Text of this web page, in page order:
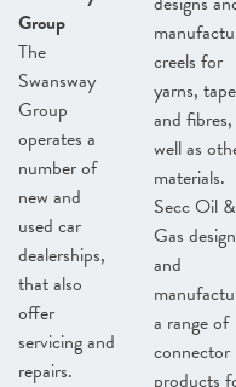
Group
The
Swansway
Group
operates a
number of
new and
used car
dealerships,
that also
offer
servicing and
repairs.
creels for
yarns,
and fibres,
well as
materials.
Secc Oil &
Gas
and
a range of
connector
products